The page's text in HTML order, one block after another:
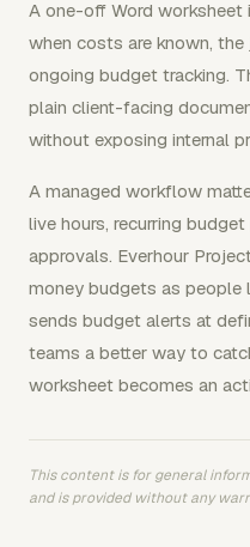
A one-off Word
when costs are known,
ongoing budget tracking.
plain client-facing
without exposing internal
A managed workflow
live hours, recurring
approvals. Everhour
money budgets as people
sends budget alerts at
teams a better way to
worksheet becomes an
This content is for general
and is provided without any